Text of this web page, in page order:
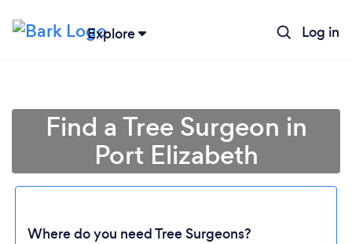
Explore Log in
Find a Tree Surgeon in
Port Elizabeth
Where do you need Tree Surgeons?